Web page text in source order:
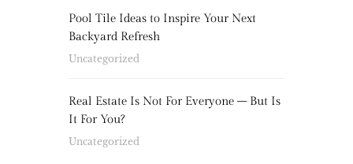
Pool Tile Ideas to Inspire Your Next
Backyard Refresh
Uncategorized
Real Estate Is Not For Everyone – But Is
It For You?
Uncategorized